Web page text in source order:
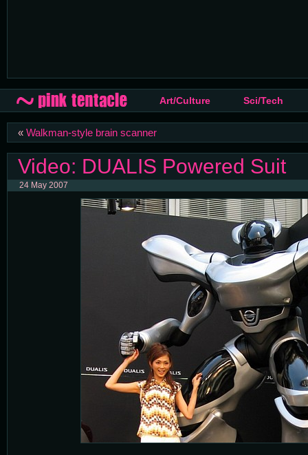
Art/Culture Sci/Tech
« Walkman-style brain scanner
Video: DUALIS Powered Suit
24 May 2007